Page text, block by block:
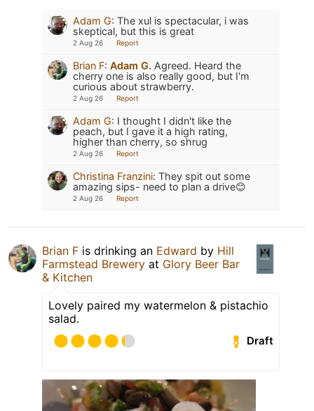
Adam G: The xul is spectacular, i was
skeptical, but this is great
2 Aug 26 Report
Brian F: Adam G. Agreed. Heard the
cherry one is also really good, but I'm
curious about strawberry.
2 Aug 26 Report
Adam G: I thought I didn't like the
peach, but I gave it a high rating,
higher than cherry, so shrug
2 Aug 26 Report
Christina Franzini: They spit out some
amazing sips- need to plan a drive😊
2 Aug 26 Report
Brian F is drinking an Edward by Hill
Farmstead Brewery at Glory Beer Bar
& Kitchen
Lovely paired my watermelon & pistachio
salad.
Draft